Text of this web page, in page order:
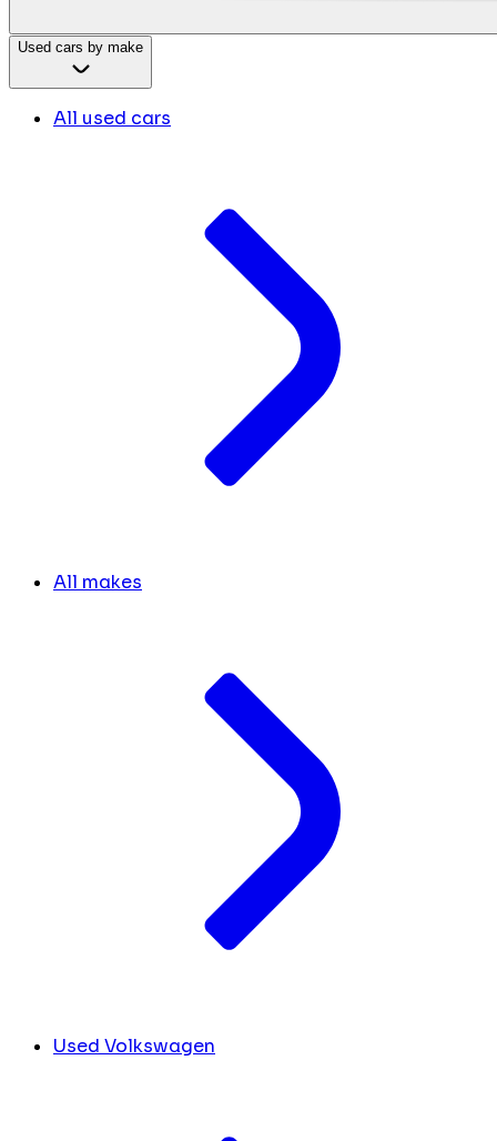
Used cars by make
All used cars
All makes
Used Volkswagen